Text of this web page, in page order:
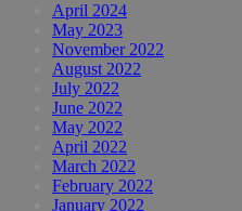
April 2024
May 2023
November 2022
August 2022
July 2022
June 2022
May 2022
April 2022
March 2022
February 2022
January 2022